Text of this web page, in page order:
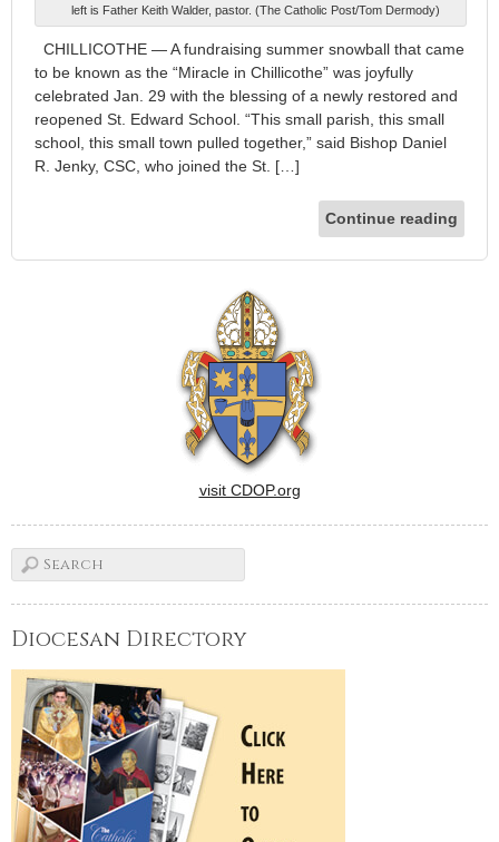
left is Father Keith Walder, pastor. (The Catholic Post/Tom Dermody)
CHILLICOTHE — A fundraising summer snowball that came
to be known as the “Miracle in Chillicothe” was joyfully
celebrated Jan. 29 with the blessing of a newly restored and
reopened St. Edward School. “This small parish, this small
school, this small town pulled together,” said Bishop Daniel
R. Jenky, CSC, who joined the St. […]
Continue reading
visit CDOP.org
Diocesan Directory